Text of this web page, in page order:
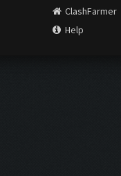
ClashFarmer
Help